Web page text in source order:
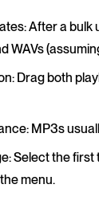
: After a bulk
WAVs
: Drag both
: MP3s
: Select the first
menu.